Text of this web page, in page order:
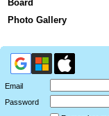
Board
Photo Gallery
Email
Password